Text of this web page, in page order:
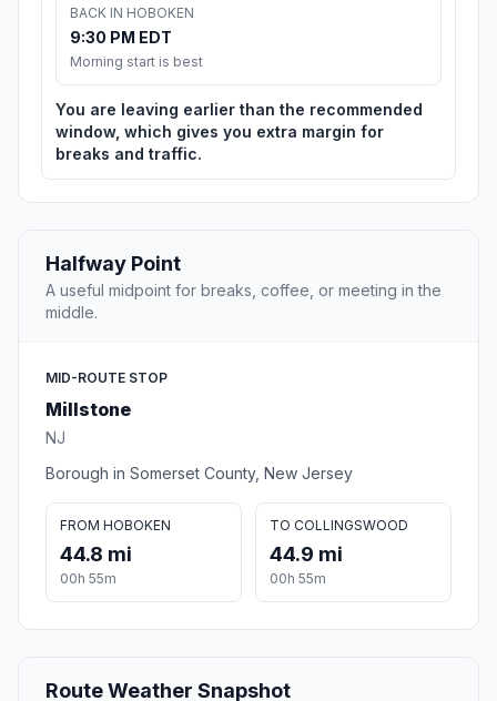
BACK IN HOBOKEN
9:30 PM EDT
Morning start is best
You are leaving earlier than the recommended
window, which gives you extra margin for
breaks and traffic.
Halfway Point
A useful midpoint for breaks, coffee, or meeting in the
middle.
MID-ROUTE STOP
Millstone
NJ
Borough in Somerset County, New Jersey
FROM HOBOKEN
44.8 mi
00h 55m
TO COLLINGSWOOD
44.9 mi
00h 55m
Route Weather Snapshot